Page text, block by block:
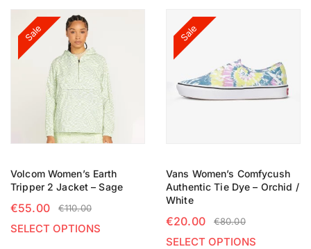
Sale
Volcom Women’s Earth
Tripper 2 Jacket – Sage
€110.00
€55.00
SELECT OPTIONS
Sale
Vans Women’s Comfycush
Authentic Tie Dye – Orchid /
White
€80.00
€20.00
SELECT OPTIONS